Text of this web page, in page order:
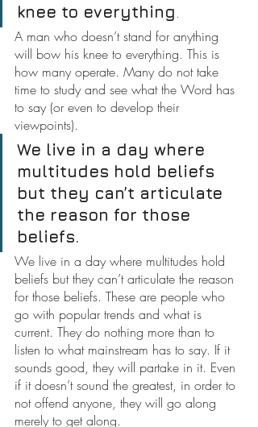
knee to everything
A man who doesn’t stand for anything
will bow his knee to everything. This is
how many operate. Many do not take
time to study and see what the Word has
to say (or even to develop their
viewpoints).
We live in a day where
multitudes hold beliefs
but they can’t articulate
the reason for those
beliefs.
We live in a day where multitudes hold
beliefs but they can’t articulate the reason
for those beliefs. These are people who
go with popular trends and what is
current. They do nothing more than to
listen to what mainstream has to say. If it
sounds good, they will partake in it. Even
if it doesn’t sound the greatest, in order to
not offend anyone, they will go along
merely to get along.